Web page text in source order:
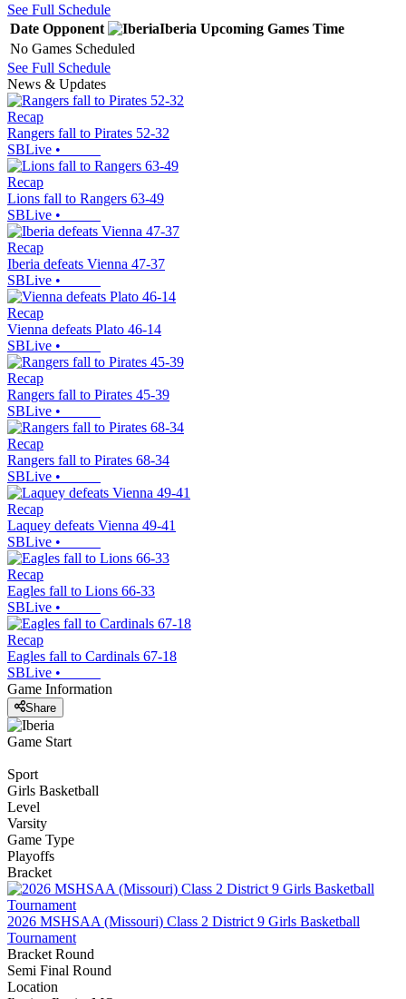
See Full Schedule
Date Opponent Iberia Upcoming Games Time
No Games Scheduled
See Full Schedule
News & Updates
Recap
Rangers fall to Pirates 52-32
SBLive •
Recap
Lions fall to Rangers 63-49
SBLive •
Recap
Iberia defeats Vienna 47-37
SBLive •
Recap
Vienna defeats Plato 46-14
SBLive •
Recap
Rangers fall to Pirates 45-39
SBLive •
Recap
Rangers fall to Pirates 68-34
SBLive •
Recap
Laquey defeats Vienna 49-41
SBLive •
Recap
Eagles fall to Lions 66-33
SBLive •
Recap
Eagles fall to Cardinals 67-18
SBLive •
Game Information
Share
Game Start
Sport
Girls Basketball
Level
Varsity
Game Type
Playoffs
Bracket
2026 MSHSAA (Missouri) Class 2 District 9 Girls Basketball
Tournament
Bracket Round
Semi Final Round
Location